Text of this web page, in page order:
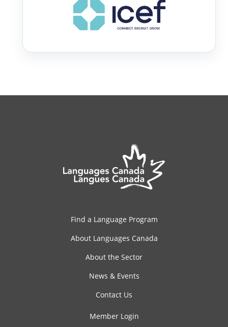
Find a Language Program
About Languages Canada
About the Sector
News & Events
Contact Us
Member Login